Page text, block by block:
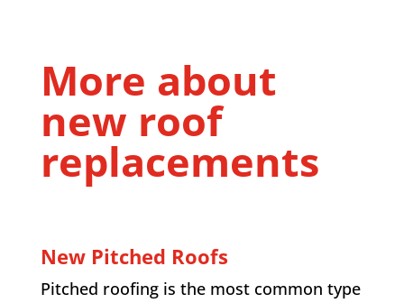
More about
new roof
replacements
New Pitched Roofs
Pitched roofing is the most common type